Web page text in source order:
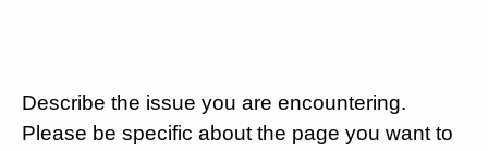
Describe the issue you are encountering.
Please be specific about the page you want to